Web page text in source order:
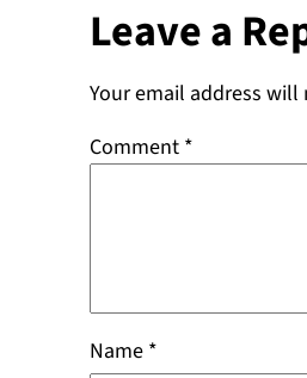
Leave a
Your email address
Comment *
Name *